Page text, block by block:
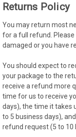
Returns Policy
You may return most
for a full refund.
damaged or you have
You should expect to
your package to the
receive a refund more
time for us to receive
days), the time it takes
to 5 business days),
refund request (5 to 10